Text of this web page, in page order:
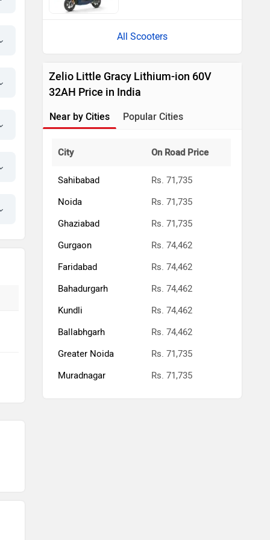
All Scooters
Zelio Little Gracy Lithium-ion 60V
32AH Price in India
Near by Cities Popular Cities
City On Road Price
Sahibabad
Rs. 71,735
Noida
Rs. 71,735
Ghaziabad
Rs. 71,735
Gurgaon
Rs. 74,462
Faridabad
Rs. 74,462
Bahadurgarh
Rs. 74,462
Kundli
Rs. 74,462
Ballabhgarh
Rs. 74,462
Greater Noida
Rs. 71,735
Muradnagar
Rs. 71,735